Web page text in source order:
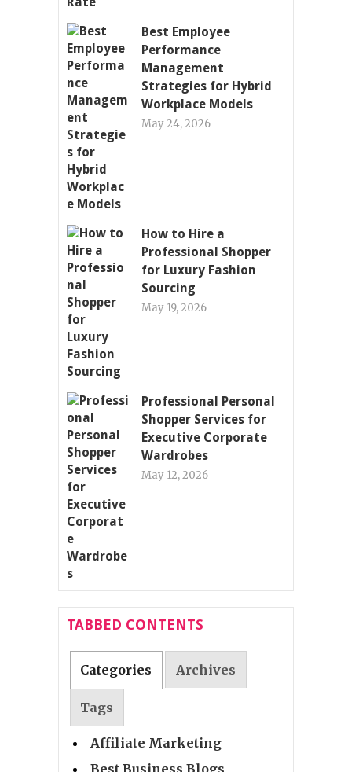
Best Employee
Performance
Management
Strategies for Hybrid
Workplace Models
May 24, 2026
How to Hire a
Professional Shopper
for Luxury Fashion
Sourcing
May 19, 2026
Professional Personal
Shopper Services for
Executive Corporate
Wardrobes
May 12, 2026
TABBED CONTENTS
Categories Archives
Tags
Affiliate Marketing
Best Business Blogs